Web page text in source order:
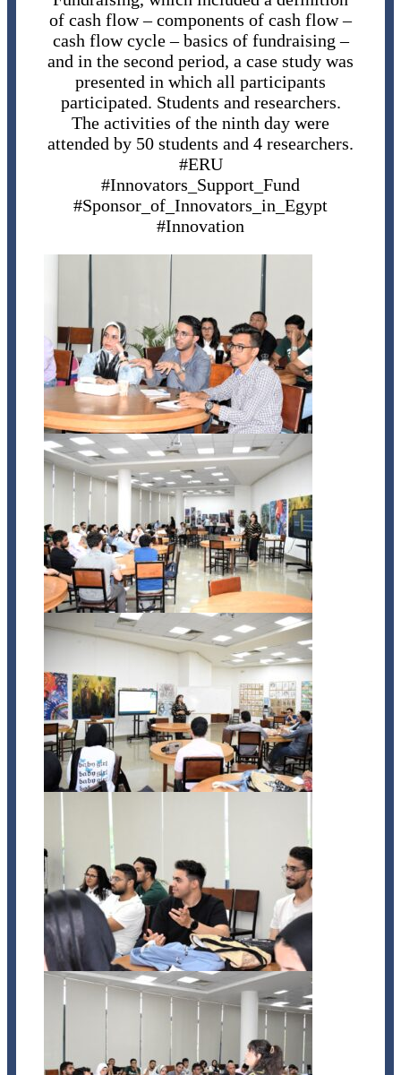
of cash flow – components of cash flow –
cash flow cycle – basics of fundraising –
and in the second period, a case study was
presented in which all participants
participated. Students and researchers.
The activities of the ninth day were
attended by 50 students and 4 researchers.
#ERU
#Innovators_Support_Fund
#Sponsor_of_Innovators_in_Egypt
#Innovation